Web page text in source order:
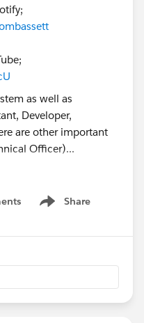
#Salesforce
Share
Show menu